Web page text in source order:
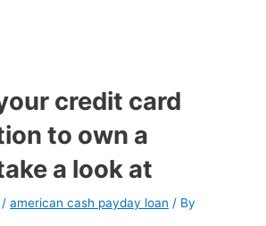
credit card
to own a
a look at
/american cash payday loan / By